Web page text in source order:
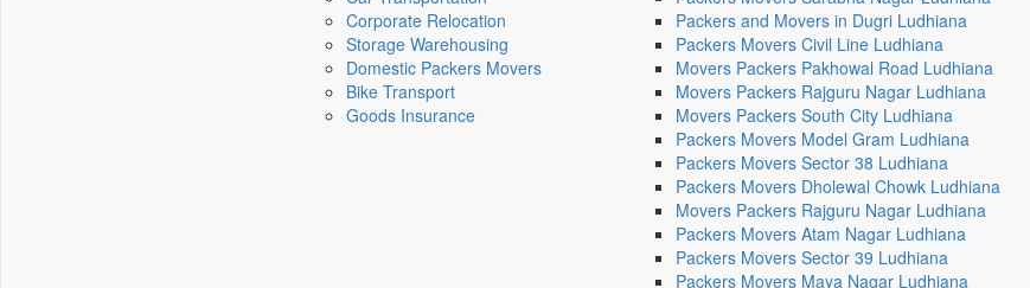
Corporate Relocation
Storage Warehousing
Domestic Packers Movers
Bike Transport
Goods Insurance
Packers and Movers in Dugri Ludhiana
Packers Movers Civil Line Ludhiana
Movers Packers Pakhowal Road Ludhiana
Movers Packers Rajguru Nagar Ludhiana
Movers Packers South City Ludhiana
Packers Movers Model Gram Ludhiana
Packers Movers Sector 38 Ludhiana
Packers Movers Dholewal Chowk Ludhiana
Movers Packers Rajguru Nagar Ludhiana
Packers Movers Atam Nagar Ludhiana
Packers Movers Sector 39 Ludhiana
Packers Movers Maya Nagar Ludhiana